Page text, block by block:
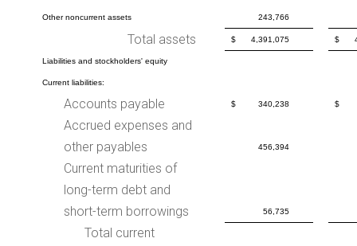
Other noncurrent assets 243,766
Total assets $ 4,391,075 $
Liabilities and stockholders' equity
Current liabilities:
Accounts payable $ 340,238 $
Accrued expenses and
other payables
456,394
Current maturities of
long-term debt and
short-term borrowings
56,735
Total current